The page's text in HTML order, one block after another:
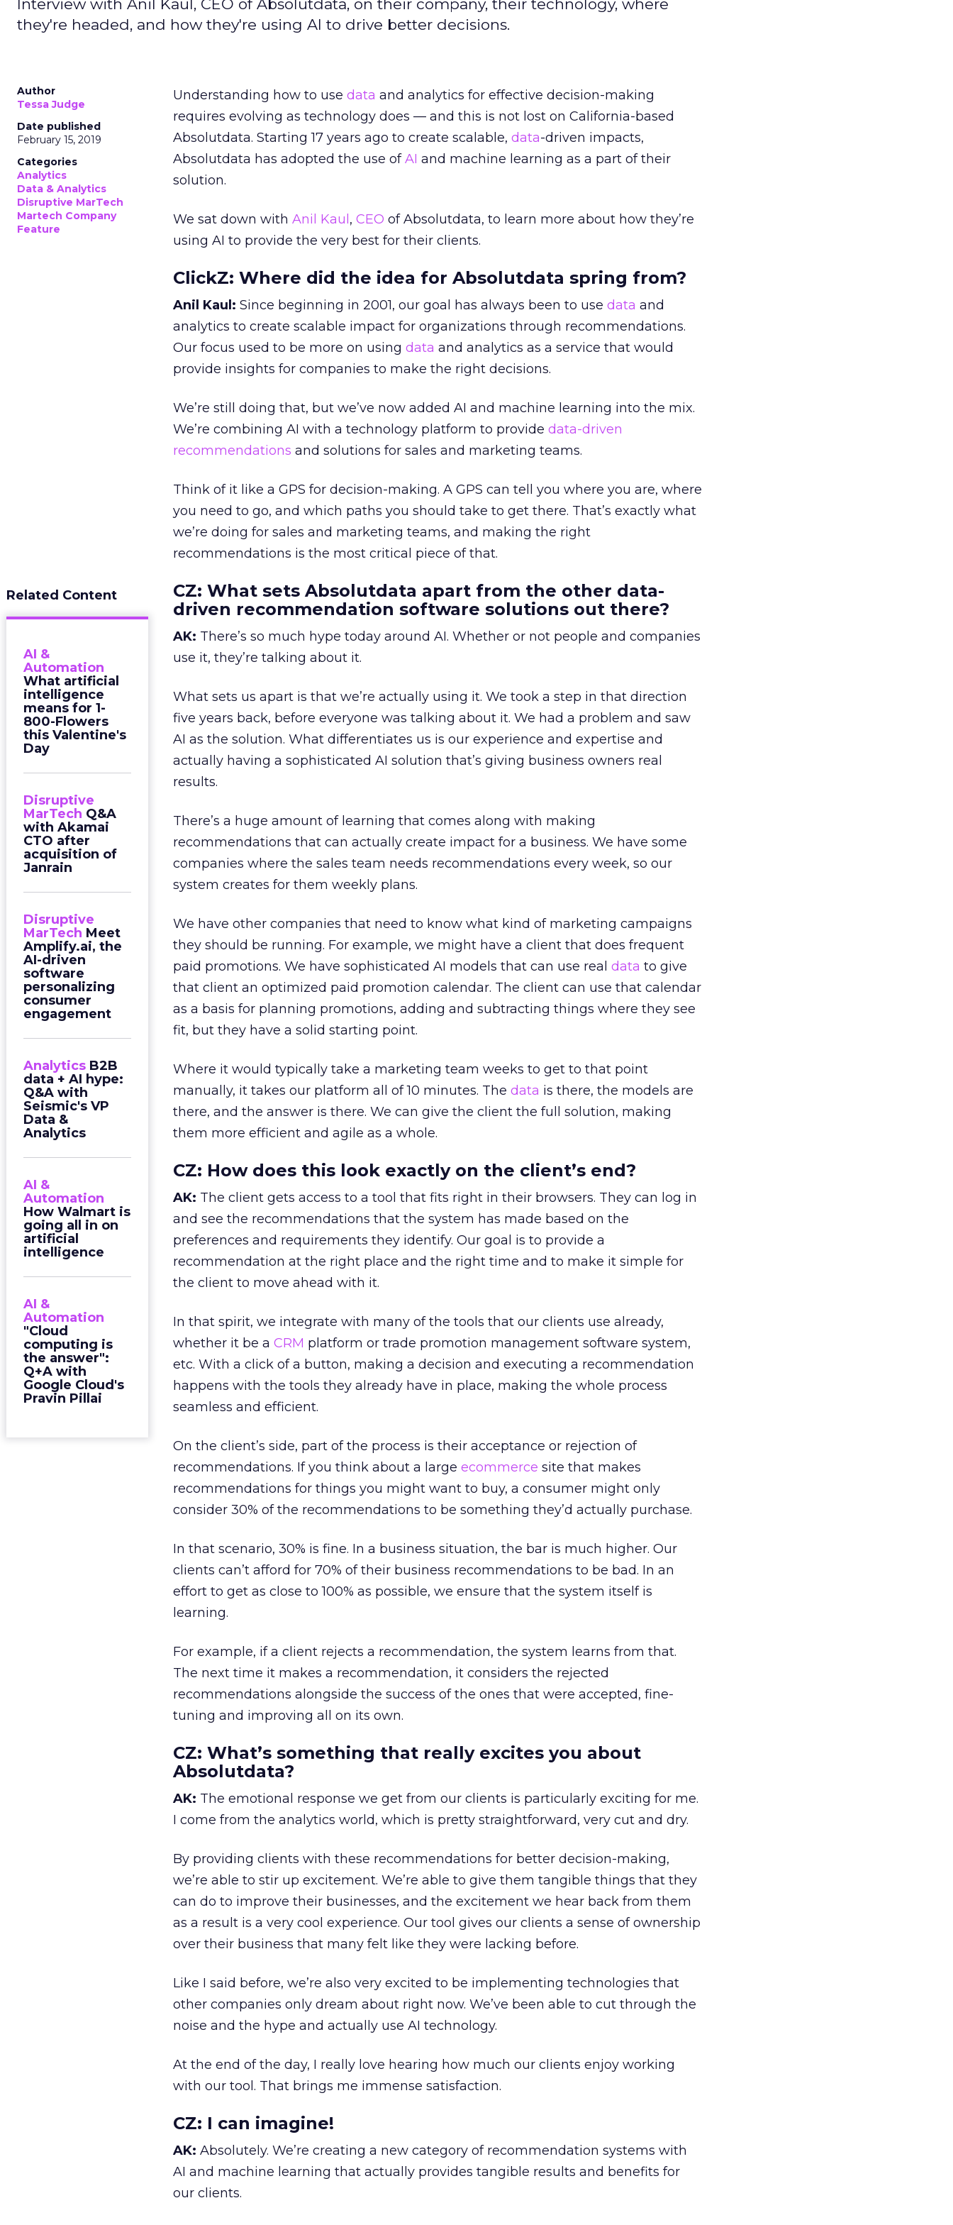
Interview with Anil Kaul, CEO of Absolutdata, on their company, their technology, where
they're headed, and how they're using AI to drive better decisions.
Author
Tessa Judge
Date published
February 15, 2019
Categories
Analytics
Data & Analytics
Disruptive MarTech
Martech Company
Feature
Understanding how to use data and analytics for effective decision-making
requires evolving as technology does — and this is not lost on California-based
Absolutdata. Starting 17 years ago to create scalable, data-driven impacts,
Absolutdata has adopted the use ofAI and machine learning as a part of their
solution.
We sat down with Anil Kaul , CEO of Absolutdata, to learn more about how they’re
using AI to provide the very best for their clients.
ClickZ: Where did the idea for Absolutdata spring from?
Anil Kaul: Since beginning in 2001, our goal has always been to use data and
analytics to create scalable impact for organizations through recommendations.
Our focus used to be more on using data and analytics as a service that would
provide insights for companies to make the right decisions.
We’re still doing that, but we’ve now added AI and machine learning into the mix.
We’re combining AI with a technology platform to provide data-driven
recommendations and solutions for sales and marketing teams.
Think of it like a GPS for decision-making. A GPS can tell you where you are, where
you need to go, and which paths you should take to get there. That’s exactly what
we’re doing for sales and marketing teams, and making the right
recommendations is the most critical piece of that.
Related Content
AI &
Automation
What artificial
intelligence
means for 1-
800-Flowers
this Valentine's
Day
Disruptive
MarTech Q&A
with Akamai
CTO after
acquisition of
Janrain
Disruptive
MarTech Meet
Amplify.ai, the
AI-driven
software
personalizing
consumer
engagement
Analytics B2B
data + AI hype:
Q&A with
Seismic's VP
Data &
Analytics
AI &
Automation
How Walmart is
going all in on
artificial
intelligence
AI &
Automation
"Cloud
computing is
the answer":
Q+A with
Google Cloud's
Pravin Pillai
CZ: What sets Absolutdata apart from the other data-
driven recommendation software solutions out there?
AK: There’s so much hype today around AI. Whether or not people and companies
use it, they’re talking about it.
What sets us apart is that we’re actually using it. We took a step in that direction
five years back, before everyone was talking about it. We had a problem and saw
AI as the solution. What differentiates us is our experience and expertise and
actually having a sophisticated AI solution that’s giving business owners real
results.
There’s a huge amount of learning that comes along with making
recommendations that can actually create impact for a business. We have some
companies where the sales team needs recommendations every week, so our
system creates for them weekly plans.
We have other companies that need to know what kind of marketing campaigns
they should be running. For example, we might have a client that does frequent
paid promotions. We have sophisticated AI models that can use real data to give
that client an optimized paid promotion calendar. The client can use that calendar
as a basis for planning promotions, adding and subtracting things where they see
fit, but they have a solid starting point.
Where it would typically take a marketing team weeks to get to that point
manually, it takes our platform all of 10 minutes. The data is there, the models are
there, and the answer is there. We can give the client the full solution, making
them more efficient and agile as a whole.
CZ: How does this look exactly on the client’s end?
AK: The client gets access to a tool that fits right in their browsers. They can log in
and see the recommendations that the system has made based on the
preferences and requirements they identify. Our goal is to provide a
recommendation at the right place and the right time and to make it simple for
the client to move ahead with it.
In that spirit, we integrate with many of the tools that our clients use already,
whether it be a CRM platform or trade promotion management software system,
etc. With a click of a button, making a decision and executing a recommendation
happens with the tools they already have in place, making the whole process
seamless and efficient.
On the client’s side, part of the process is their acceptance or rejection of
recommendations. If you think about a large ecommerce site that makes
recommendations for things you might want to buy, a consumer might only
consider 30% of the recommendations to be something they’d actually purchase.
In that scenario, 30% is fine. In a business situation, the bar is much higher. Our
clients can’t afford for 70% of their business recommendations to be bad. In an
effort to get as close to 100% as possible, we ensure that the system itself is
learning.
For example, if a client rejects a recommendation, the system learns from that.
The next time it makes a recommendation, it considers the rejected
recommendations alongside the success of the ones that were accepted, fine-
tuning and improving all on its own.
CZ: What’s something that really excites you about
Absolutdata?
AK: The emotional response we get from our clients is particularly exciting for me.
I come from the analytics world, which is pretty straightforward, very cut and dry.
By providing clients with these recommendations for better decision-making,
we’re able to stir up excitement. We’re able to give them tangible things that they
can do to improve their businesses, and the excitement we hear back from them
as a result is a very cool experience. Our tool gives our clients a sense of ownership
over their business that many felt like they were lacking before.
Like I said before, we’re also very excited to be implementing technologies that
other companies only dream about right now. We’ve been able to cut through the
noise and the hype and actually use AI technology.
At the end of the day, I really love hearing how much our clients enjoy working
with our tool. That brings me immense satisfaction.
CZ: I can imagine!
AK: Absolutely. We’re creating a new category of recommendation systems with
AI and machine learning that actually provides tangible results and benefits for
our clients.